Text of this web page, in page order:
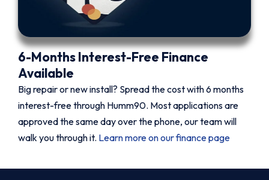
6-Months Interest-Free Finance
Available
Big repair or new install? Spread the cost with 6 months
interest-free through Humm90. Most applications are
approved the same day over the phone, our team will
walk you through it. Learn more on our finance page